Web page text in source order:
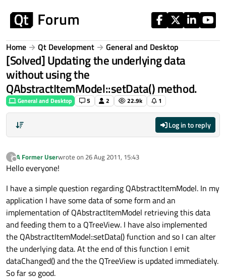
Home Qt Development General and Desktop
[Solved] Updating the underlying data
without using the
QAbstractItemModel::setData() method.
General and Desktop 5 2 22.9k 1
Log in to reply
?
Offline
A Former Userwrote on 26 Aug 2011, 15:43
last edited by
Hello everyone!
I have a simple question regarding QAbstractItemModel. In my
application I have some data of some form and an
implementation of QAbstractItemModel retrieving this data
and feeding them to a QTreeView. I have also implemented
the QAbstractItemModel::setData() function and so I can alter
the underlying data. At the end of this function I emit
dataChanged() and the the QTreeView is updated immediately.
So far so good.